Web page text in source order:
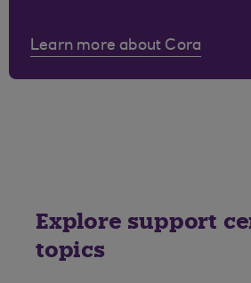
Learn more about Cora
Explore support
topics